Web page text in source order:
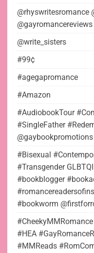
@rhyswritesromance
@write_sisters
#99¢
#agegapromance
#Amazon
#AudiobookTour
#SingleFather
#Bisexual
#Transgender
#bookblogger
#bookworm
#HEA
#MMReads